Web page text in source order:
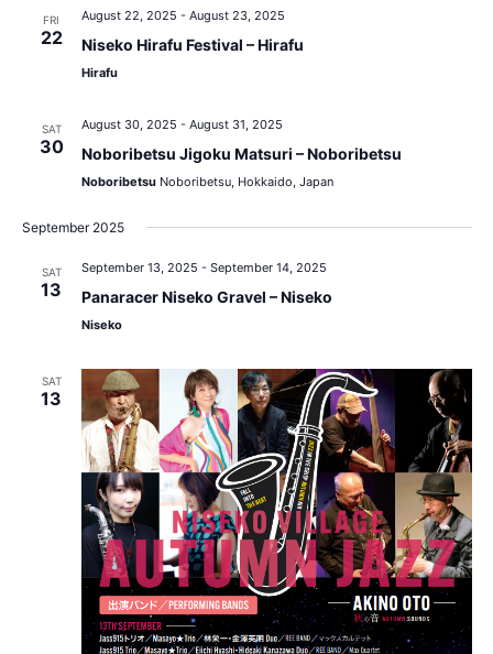
FRI
22
August 22, 2025 - August 23, 2025
Niseko Hirafu Festival – Hirafu
Hirafu
SAT
30
August 30, 2025 - August 31, 2025
Noboribetsu Jigoku Matsuri – Noboribetsu
Noboribetsu Noboribetsu, Hokkaido, Japan
September 2025
SAT
13
September 13, 2025 - September 14, 2025
Panaracer Niseko Gravel – Niseko
Niseko
SAT
13